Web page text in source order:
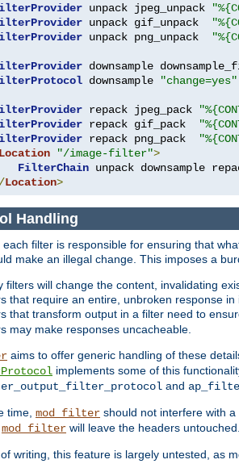
unpack jpeg_unpack
unpack gif_unpack
unpack png_unpack
downsample
downsample "change=yes"
repack jpeg_pack
repack gif_pack
repack png_pack
Location "/image-filter">
FilterChain
Location>
Handling
each filter is responsible for ensuring that
make an illegal change. This imposes a
filters will change the content, invalidating
that require an entire, unbroken response
that transform output in a filter need to
may make responses uncacheable.
aims to offer generic handling of these
implements some of this
and
time, mod_filter should not interfere with
mod_filter will leave the headers untouched.
writing, this feature is largely untested, as